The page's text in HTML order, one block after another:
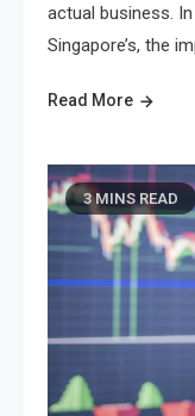
actual business.
Singapore’s, the
Read More
3 MINS READ